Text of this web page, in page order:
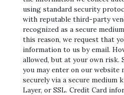
using standard security
with reputable third-party
recognized as a secure
this reason, we request that
information to us by email.
allowed, but at your own risk.
you may enter on our website
securely via a secure medium
Layer, or SSL. Credit Card